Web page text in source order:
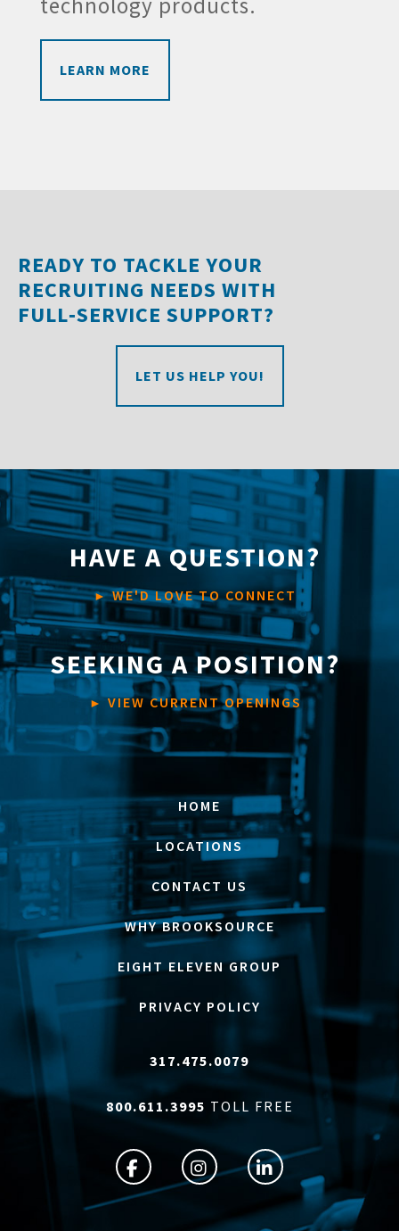
LEARN MORE
READY TO TACKLE YOUR
RECRUITING NEEDS WITH
FULL‑SERVICE SUPPORT?
LET US HELP YOU!
HAVE A QUESTION?
►WE'D LOVE TO CONNECT
SEEKING A POSITION?
►VIEW CURRENT OPENINGS
HOME
LOCATIONS
CONTACT US
WHY BROOKSOURCE
EIGHT ELEVEN GROUP
PRIVACY POLICY
317.475.0079
800.611.3995 TOLL FREE